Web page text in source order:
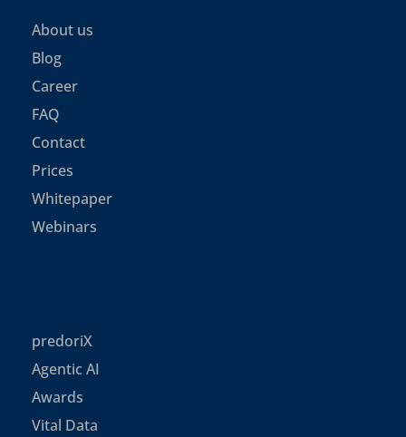
About us
Blog
Career
FAQ
Contact
Prices
Whitepaper
Webinars
predoriX
Agentic AI
Awards
Vital Data